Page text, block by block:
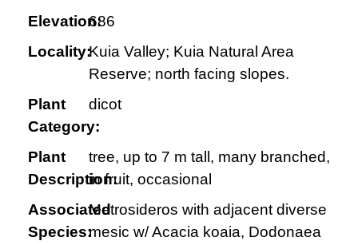
Elevation:686
Locality:Kuia Valley; Kuia Natural Area
Reserve; north facing slopes.
Plant
Category:
dicot
Plant
Description:
tree, up to 7 m tall, many branched,
in fruit, occasional
Associated
Species:
Metrosideros with adjacent diverse
mesic w/ Acacia koaia, Dodonaea